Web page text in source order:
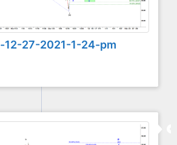
12-27-2021-1-24-pm